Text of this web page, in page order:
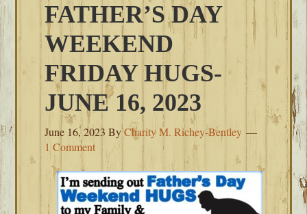
FATHER’S DAY
WEEKEND
FRIDAY HUGS-
JUNE 16, 2023
June 16, 2023 ByCharity M. Richey-Bentley
1 Comment